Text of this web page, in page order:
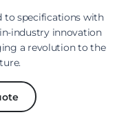
to specifications with
industry innovation
a revolution to the